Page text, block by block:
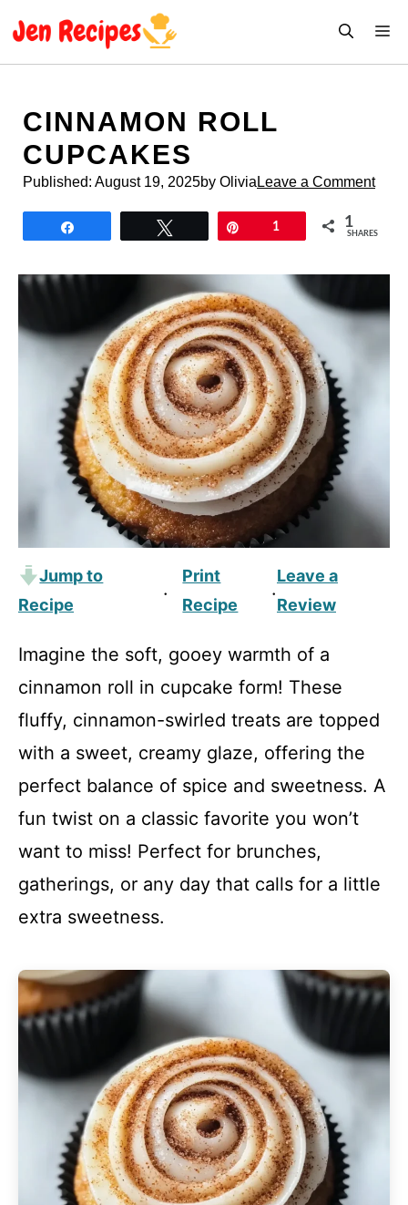
CINNAMON ROLL
CUPCAKES
Published: August 19, 2025by Olivia Leave a Comment
1 1
SHARES
Jump to
Recipe
·
Print
Recipe
·
Leave a
Review
Imagine the soft, gooey warmth of a
cinnamon roll in cupcake form! These
fluffy, cinnamon-swirled treats are topped
with a sweet, creamy glaze, offering the
perfect balance of spice and sweetness. A
fun twist on a classic favorite you won’t
want to miss! Perfect for brunches,
gatherings, or any day that calls for a little
extra sweetness.